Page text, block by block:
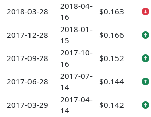
2018-03-28
2018-04-
16
$0.163
2017-12-28
2018-01-
15
$0.166
2017-09-28
2017-10-
16
$0.152
2017-06-28
2017-07-
14
$0.144
2017-03-29
2017-04-
14
$0.142